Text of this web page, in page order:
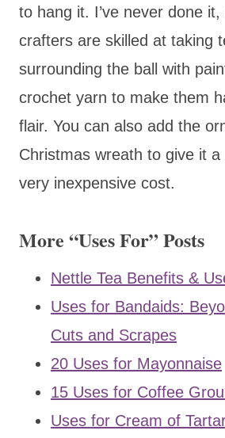
to hang it. I’ve never done
crafters are skilled at taking
surrounding the ball with
crochet yarn to make them
flair. You can also add the
Christmas wreath to give it
very inexpensive cost.
More “Uses For” Posts
Nettle Tea Benefits &
Uses for Bandaids:
Cuts and Scrapes
20 Uses for Mayonnaise
15 Uses for Coffee
Uses for Cream of